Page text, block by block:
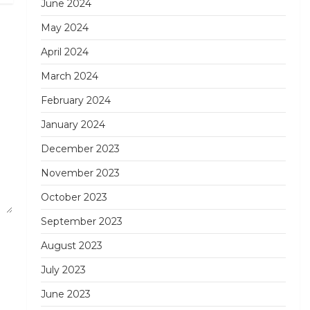
June 2024
May 2024
April 2024
March 2024
February 2024
January 2024
December 2023
November 2023
October 2023
September 2023
August 2023
July 2023
June 2023